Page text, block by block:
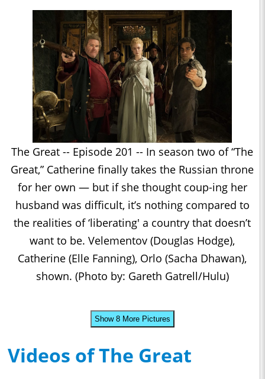
The Great -- Episode 201 -- In season two of “The
Great,” Catherine finally takes the Russian throne
for her own — but if she thought coup-ing her
husband was difficult, it’s nothing compared to
the realities of ‘liberating' a country that doesn’t
want to be. Velementov (Douglas Hodge),
Catherine (Elle Fanning), Orlo (Sacha Dhawan),
shown. (Photo by: Gareth Gatrell/Hulu)
Show 8 More Pictures
Videos of The Great